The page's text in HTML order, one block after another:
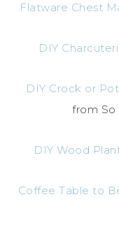
Flatware Chest
DIY
DIY Crock or
from
DIY Wood
Coffee Table to